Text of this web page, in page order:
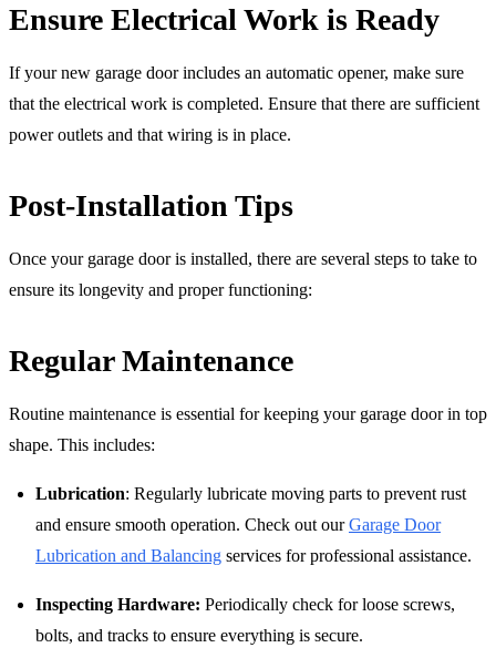
Ensure Electrical Work is Ready
If your new garage door includes an automatic opener, make sure
that the electrical work is completed. Ensure that there are sufficient
power outlets and that wiring is in place.
Post-Installation Tips
Once your garage door is installed, there are several steps to take to
ensure its longevity and proper functioning:
Regular Maintenance
Routine maintenance is essential for keeping your garage door in top
shape. This includes:
Lubrication: Regularly lubricate moving parts to prevent rust
and ensure smooth operation. Check out ourGarage Door
Lubrication and Balancing services for professional assistance.
Inspecting Hardware: Periodically check for loose screws,
bolts, and tracks to ensure everything is secure.